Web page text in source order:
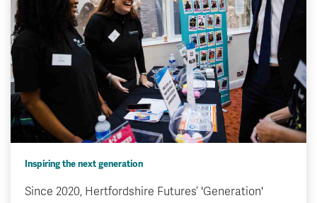
Inspiring the next generation
Since 2020, Hertfordshire Futures’ 'Generation'